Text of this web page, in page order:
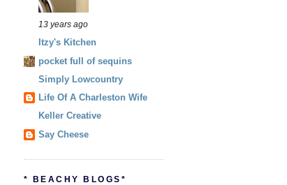
13 years ago
Itzy's Kitchen
pocket full of sequins
Simply Lowcountry
Life Of A Charleston Wife
Keller Creative
Say Cheese
* BEACHY BLOGS*